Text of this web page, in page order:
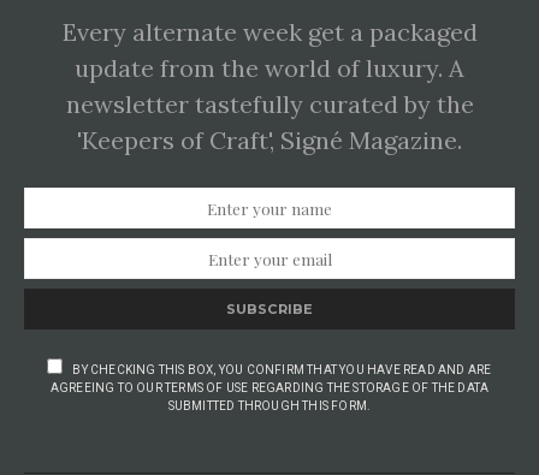
Every alternate week get a packaged
update from the world of luxury. A
newsletter tastefully curated by the
'Keepers of Craft', Signé Magazine.
SUBSCRIBE
BY CHECKING THIS BOX, YOU CONFIRM THAT YOU HAVE READ AND ARE
AGREEING TO OUR TERMS OF USE REGARDING THE STORAGE OF THE DATA
SUBMITTED THROUGH THIS FORM.